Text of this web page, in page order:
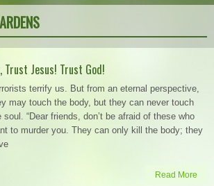
Trust Jesus! Trust God!
terrify us. But from an eternal perspective,
may touch the body, but they can never touch
soul. “Dear friends, don’t be afraid of these who
to murder you. They can only kill the body; they
Read More